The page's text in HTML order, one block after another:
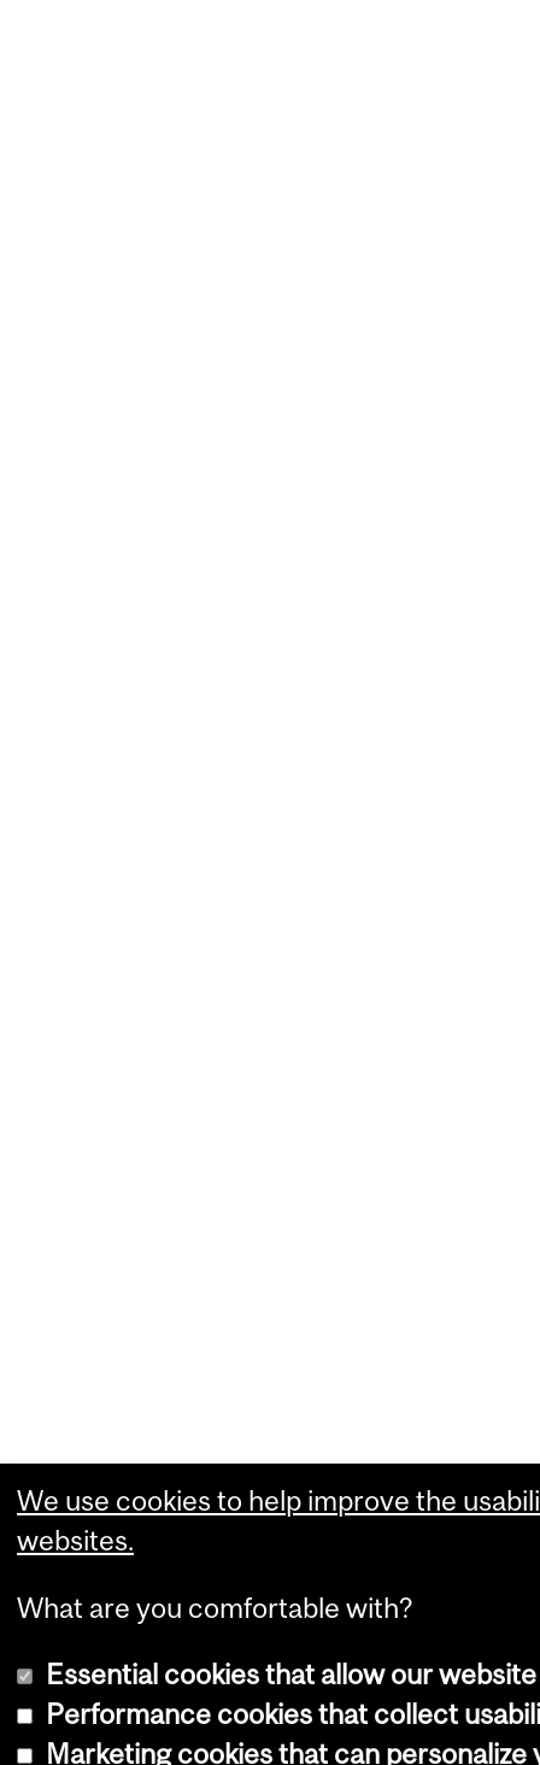
We use cookies to help improve the
websites.
What are you comfortable with?
Essential cookies that allow our
Performance cookies that collect
Marketing cookies that can personalize